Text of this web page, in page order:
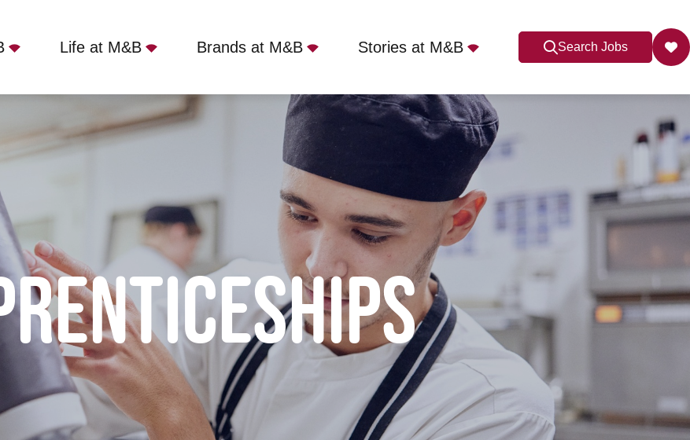
Life at M&B Brands at M&B Stories at M&B Search Jobs